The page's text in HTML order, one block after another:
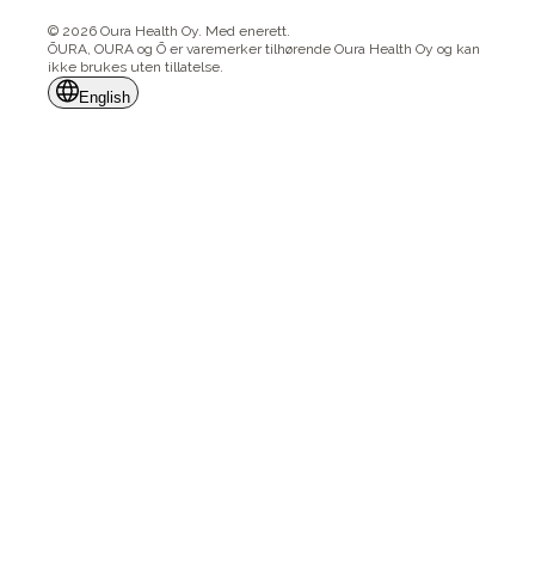
© 2026 Oura Health Oy. Med enerett.
ŌURA, OURA og Ō er varemerker tilhørende Oura Health Oy og kan
ikke brukes uten tillatelse.
English